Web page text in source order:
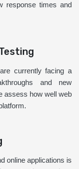
response times and
currently facing a
and new
assess how well web
online applications is